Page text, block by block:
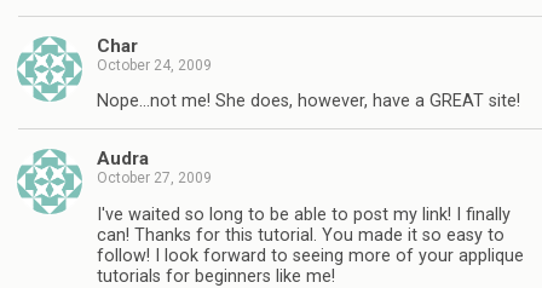
Char
October 24, 2009
Nope…not me! She does, however, have a GREAT site!
Audra
October 27, 2009
I've waited so long to be able to post my link! I finally
can! Thanks for this tutorial. You made it so easy to
follow! I look forward to seeing more of your applique
tutorials for beginners like me!